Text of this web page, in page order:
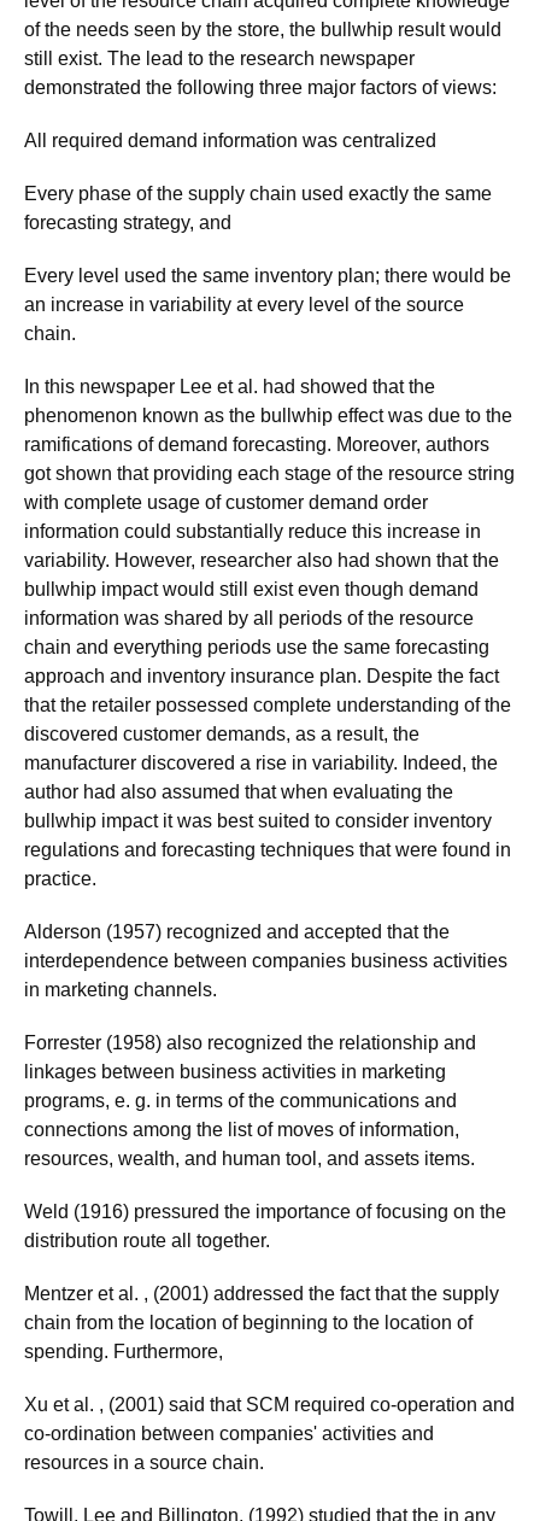
of the needs seen by the store, the bullwhip result would
still exist. The lead to the research newspaper
demonstrated the following three major factors of views:
All required demand information was centralized
Every phase of the supply chain used exactly the same
forecasting strategy, and
Every level used the same inventory plan; there would be
an increase in variability at every level of the source
chain.
In this newspaper Lee et al. had showed that the
phenomenon known as the bullwhip effect was due to the
ramifications of demand forecasting. Moreover, authors
got shown that providing each stage of the resource string
with complete usage of customer demand order
information could substantially reduce this increase in
variability. However, researcher also had shown that the
bullwhip impact would still exist even though demand
information was shared by all periods of the resource
chain and everything periods use the same forecasting
approach and inventory insurance plan. Despite the fact
that the retailer possessed complete understanding of the
discovered customer demands, as a result, the
manufacturer discovered a rise in variability. Indeed, the
author had also assumed that when evaluating the
bullwhip impact it was best suited to consider inventory
regulations and forecasting techniques that were found in
practice.
Alderson (1957) recognized and accepted that the
interdependence between companies business activities
in marketing channels.
Forrester (1958) also recognized the relationship and
linkages between business activities in marketing
programs, e. g. in terms of the communications and
connections among the list of moves of information,
resources, wealth, and human tool, and assets items.
Weld (1916) pressured the importance of focusing on the
distribution route all together.
Mentzer et al. , (2001) addressed the fact that the supply
chain from the location of beginning to the location of
spending. Furthermore,
Xu et al. , (2001) said that SCM required co-operation and
co-ordination between companies' activities and
resources in a source chain.
Towill, Lee and Billington, (1992) studied that the in any